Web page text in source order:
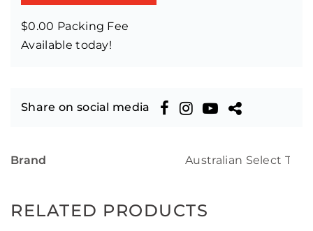
$0.00 Packing Fee
Available today!
Share on social media
Brand Australian Select
RELATED PRODUCTS